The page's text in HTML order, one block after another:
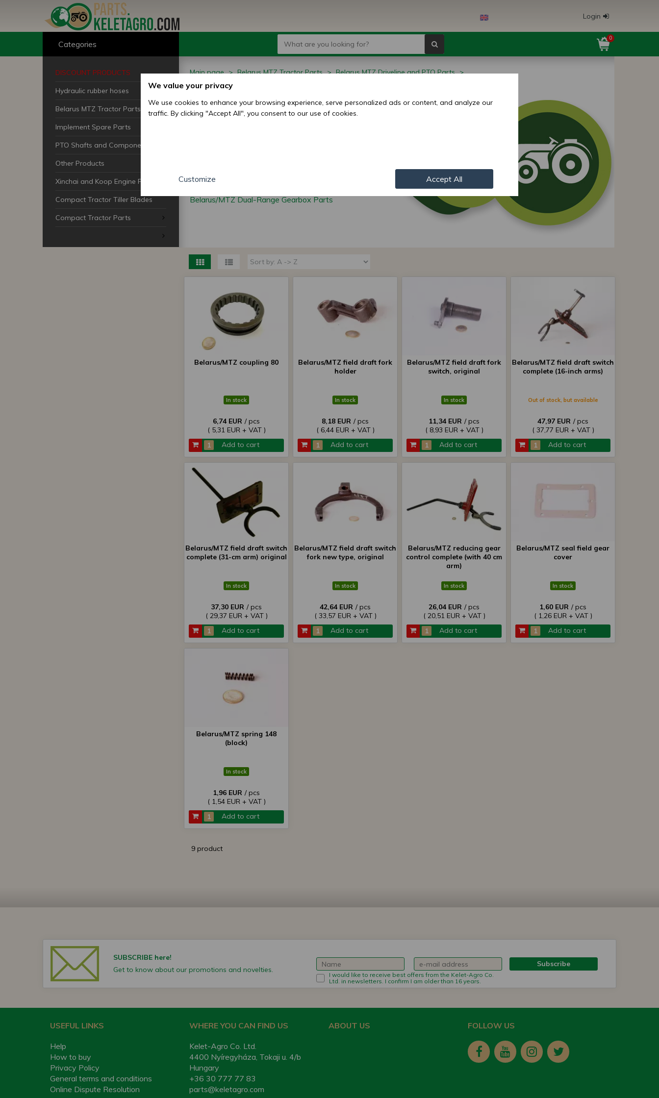
Login
Categories
DISCOUNT PRODUCTS
Hydraulic rubber hoses
Belarus MTZ Tractor Parts
Implement Spare Parts
PTO Shafts and Components
Other Products
Xinchai and Koop Engine Parts
Compact Tractor Tiller Blades
Compact Tractor Parts
0
Main page Belarus MTZ Tractor Parts
Belarus MTZ Driveline and PTO Parts
Belarus MTZ Low-High Range Gearbox Parts
Belarus MTZ Low-High
Range Gearbox Parts
Belarus/MTZ Dual-Range Gearbox Parts
Belarus/MTZ coupling 80
In stock
6,74 EUR / pcs
( 5,31 EUR + VAT )
Add to cart
Belarus/MTZ field draft fork
holder
In stock
8,18 EUR / pcs
( 6,44 EUR + VAT )
Add to cart
Belarus/MTZ field draft fork
switch, original
In stock
11,34 EUR / pcs
( 8,93 EUR + VAT )
Add to cart
Belarus/MTZ field draft switch
complete (16-inch arms)
Out of stock, but available
47,97 EUR / pcs
( 37,77 EUR + VAT )
Add to cart
Belarus/MTZ field draft switch
complete (31-cm arm) original
In stock
37,30 EUR / pcs
( 29,37 EUR + VAT )
Add to cart
Belarus/MTZ field draft switch
fork new type, original
In stock
42,64 EUR / pcs
( 33,57 EUR + VAT )
Add to cart
Belarus/MTZ reducing gear
control complete (with 40 cm
arm)
In stock
26,04 EUR / pcs
( 20,51 EUR + VAT )
Add to cart
Belarus/MTZ seal field gear
cover
In stock
1,60 EUR / pcs
( 1,26 EUR + VAT )
Add to cart
Belarus/MTZ spring 148
(block)
In stock
1,96 EUR / pcs
( 1,54 EUR + VAT )
Add to cart
9 product
SUBSCRIBE here!
Get to know about our promotions and novelties.
I would like to receive best offers from the Kelet-Agro Co.
Ltd. in newsletters. I confirm I am older than 16 years.
Subscribe
USEFUL LINKS
Help
How to buy
Privacy Policy
General terms and conditions
Online Dispute Resolution
WHERE YOU CAN FIND US
Kelet-Agro Co. Ltd.
4400 Nyíregyháza, Tokaji u. 4/b
Hungary
+36 30 777 77 83
parts@keletagro.com
ABOUT US FOLLOW US
We value your privacy
We use cookies to enhance your browsing experience, serve personalized ads or content, and analyze our
traffic. By clicking "Accept All", you consent to our use of cookies.
Customize Accept All